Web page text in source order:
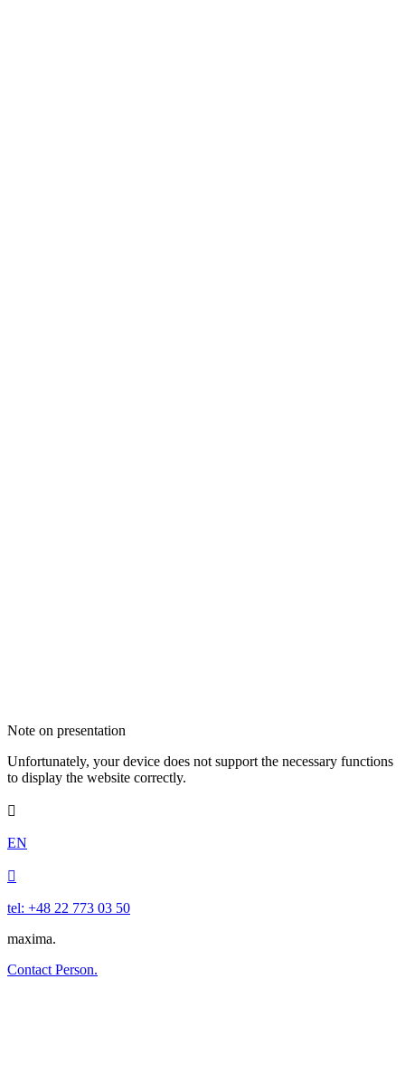
Note on presentation
Unfortunately, your device does not support the necessary functions
to display the website correctly.

EN

tel: +48 22 773 03 50
maxima.
Contact Person.